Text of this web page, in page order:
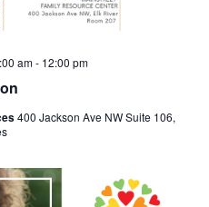
am- 12:00 pm
400 Jackson Ave NW Suite 106,